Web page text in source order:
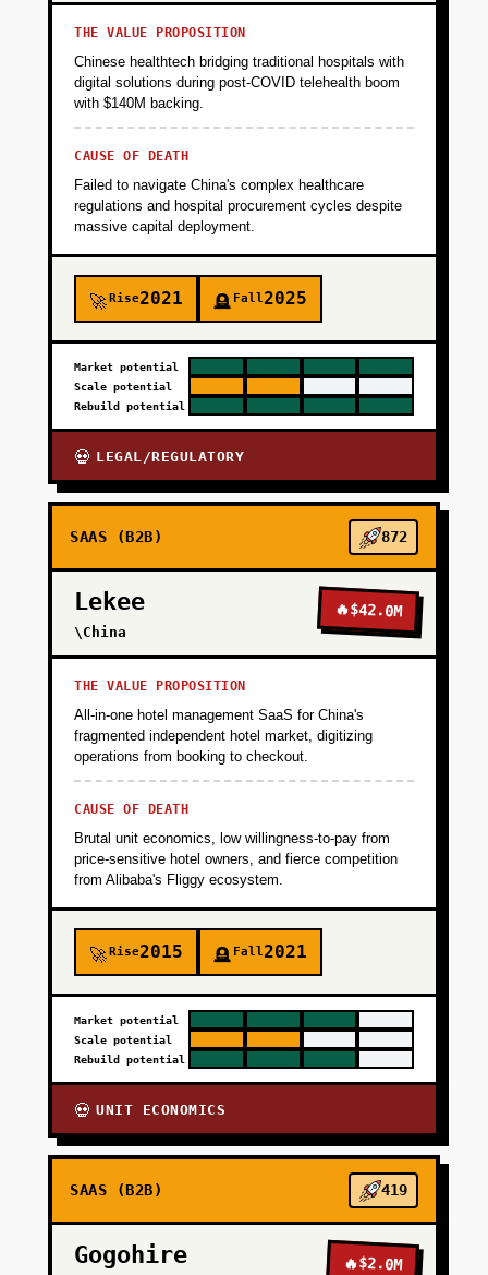
THE VALUE PROPOSITION
Chinese healthtech bridging traditional hospitals with
digital solutions during post-COVID telehealth boom
with $140M backing.
CAUSE OF DEATH
Failed to navigate China's complex healthcare
regulations and hospital procurement cycles despite
massive capital deployment.
🚀Rise2021 🪦 Fall2025
Market potential
Scale potential
Rebuild potential
💀 LEGAL/REGULATORY
SAAS (B2B) 872
Lekee
\China
🔥$42.0M
THE VALUE PROPOSITION
All-in-one hotel management SaaS for China's
fragmented independent hotel market, digitizing
operations from booking to checkout.
CAUSE OF DEATH
Brutal unit economics, low willingness-to-pay from
price-sensitive hotel owners, and fierce competition
from Alibaba's Fliggy ecosystem.
🚀Rise2015 🪦 Fall2021
Market potential
Scale potential
Rebuild potential
💀 UNIT ECONOMICS
SAAS (B2B) 419
Gogohire 🔥$2.0M